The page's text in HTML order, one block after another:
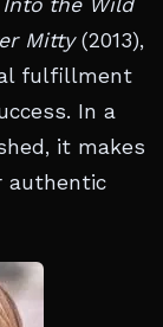
Into the Wild
Mitty(2013),
fulfillment
In a
it makes
authentic